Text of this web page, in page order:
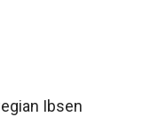
Ibsen